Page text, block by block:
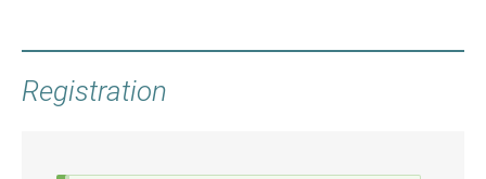
Registration